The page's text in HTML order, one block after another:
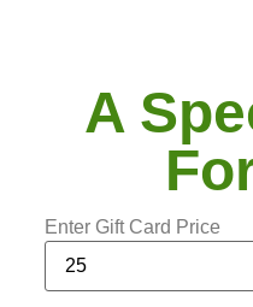
A
Enter Gift Card Price